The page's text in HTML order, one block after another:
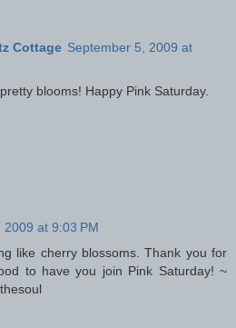
Cottage September 5, 2009 at
blooms! Happy Pink Saturday.
2009 at 9:03 PM
like cherry blossoms. Thank you for
to have you join Pink Saturday! ~